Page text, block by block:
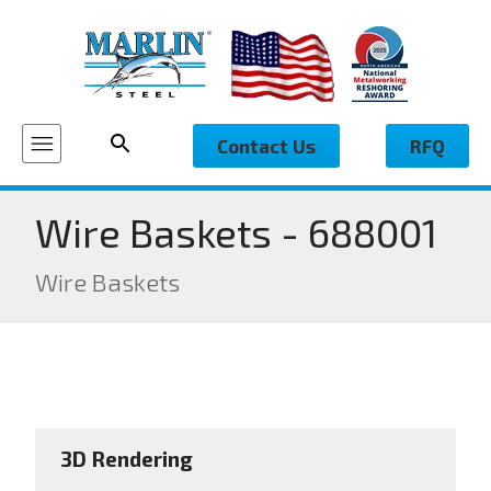
Contact Us RFQ
Wire Baskets - 688001
Wire Baskets
3D Rendering